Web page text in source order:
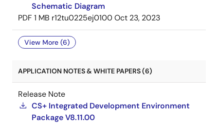
Schematic Diagram
PDF 1 MB r12tu0225ej0100Oct 23, 2023
View More (6)
APPLICATION NOTES & WHITE PAPERS (6)
Release Note
CS+ Integrated Development Environment
Package V8.11.00